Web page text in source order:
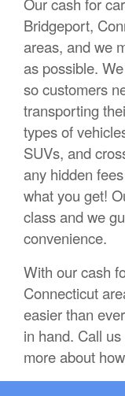
Our cash for
Bridgeport,
areas, and we
as possible.
so customers
transporting
types of
SUVs, and
any hidden
what you get!
class and we
convenience.
With our cash
Connecticut
easier than
in hand. Call
more about